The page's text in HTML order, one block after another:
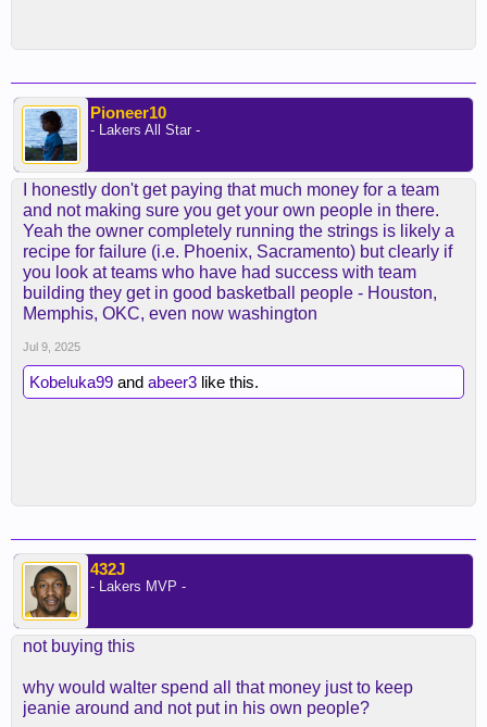
Pioneer10
- Lakers All Star -
I honestly don't get paying that much money for a team
and not making sure you get your own people in there.
Yeah the owner completely running the strings is likely a
recipe for failure (i.e. Phoenix, Sacramento) but clearly if
you look at teams who have had success with team
building they get in good basketball people - Houston,
Memphis, OKC, even now washington
Jul 9, 2025
Kobeluka99 and abeer3 like this.
432J
- Lakers MVP -
not buying this
why would walter spend all that money just to keep
jeanie around and not put in his own people?